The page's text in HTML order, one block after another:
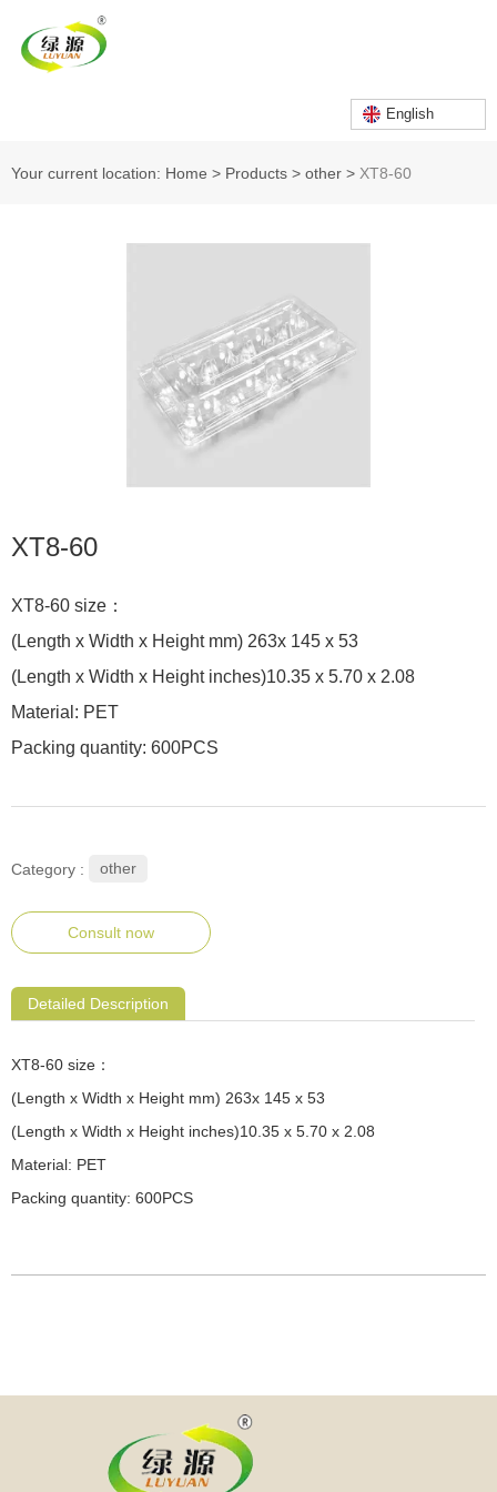
English
Your current location: Home > Products > other > XT8-60
XT8-60
XT8-60 size：
(Length x Width x Height mm) 263x 145 x 53
(Length x Width x Height inches)10.35 x 5.70 x 2.08
Material: PET
Packing quantity: 600PCS
Category : other
Consult now
Detailed Description
XT8-60 size：
(Length x Width x Height mm) 263x 145 x 53
(Length x Width x Height inches)10.35 x 5.70 x 2.08
Material: PET
Packing quantity: 600PCS